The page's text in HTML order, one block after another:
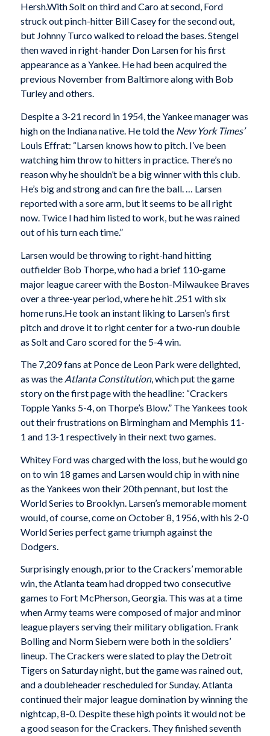
Hersh.With Solt on third and Caro at second, Ford
struck out pinch-hitter Bill Casey for the second out,
but Johnny Turco walked to reload the bases. Stengel
then waved in right-hander Don Larsen for his first
appearance as a Yankee. He had been acquired the
previous November from Baltimore along with Bob
Turley and others.
Despite a 3-21 record in 1954, the Yankee manager was
high on the Indiana native. He told the New York Times’
Louis Effrat: “Larsen knows how to pitch. I’ve been
watching him throw to hitters in practice. There’s no
reason why he shouldn’t be a big winner with this club.
He’s big and strong and can fire the ball. … Larsen
reported with a sore arm, but it seems to be all right
now. Twice I had him listed to work, but he was rained
out of his turn each time.”
Larsen would be throwing to right-hand hitting
outfielder Bob Thorpe, who had a brief 110-game
major league career with the Boston-Milwaukee Braves
over a three-year period, where he hit .251 with six
home runs.He took an instant liking to Larsen’s first
pitch and drove it to right center for a two-run double
as Solt and Caro scored for the 5-4 win.
The 7,209 fans at Ponce de Leon Park were delight­ed,
as was the Atlanta Constitution, which put the game
story on the first page with the headline: “Crackers
Topple Yanks 5-4, on Thorpe’s Blow.” The Yankees took
out their frustrations on Birmingham and Memphis 11-
1 and 13-1 respectively in their next two games.
Whitey Ford was charged with the loss, but he would go
on to win 18 games and Larsen would chip in with nine
as the Yankees won their 20th pennant, but lost the
World Series to Brooklyn. Larsen’s mem­orable moment
would, of course, come on October 8, 1956, with his 2-0
World Series perfect game triumph against the
Dodgers.
Surprisingly enough, prior to the Crackers’ memo­rable
win, the Atlanta team had dropped two consec­utive
games to Fort McPherson, Georgia. This was at a time
when Army teams were composed of major and minor
league players serving their military obligation. Frank
Bolling and Norm Siebern were both in the sol­diers’
lineup. The Crackers were slated to play the Detroit
Tigers on Saturday night, but the game was rained out,
and a doubleheader rescheduled for Sunday. Atlanta
continued their major league domi­nation by winning the
nightcap, 8-0. Despite these high points it would not be
a good season for the Crackers. They finished seventh